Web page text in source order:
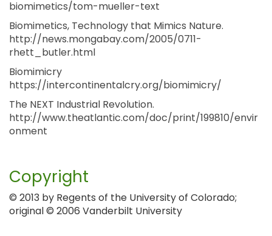
biomimetics/tom-mueller-text
Biomimetics, Technology that Mimics Nature.
http://news.mongabay.com/2005/0711-
rhett_butler.html
Biomimicry
https://intercontinentalcry.org/biomimicry/
The NEXT Industrial Revolution.
http://www.theatlantic.com/doc/print/199810/envir
onment
Copyright
© 2013 by Regents of the University of Colorado;
original © 2006 Vanderbilt University